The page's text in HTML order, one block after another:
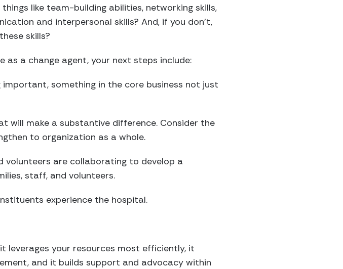
like team-building abilities, networking skills,
and interpersonal skills? And, if you don’t,
skills?
as a change agent, your next steps include:
important, something in the core business not just
will make a substantive difference. Consider the
to organization as a whole.
volunteers are collaborating to develop a
staff, and volunteers.
experience the hospital.
leverages your resources most efficiently, it
and it builds support and advocacy within